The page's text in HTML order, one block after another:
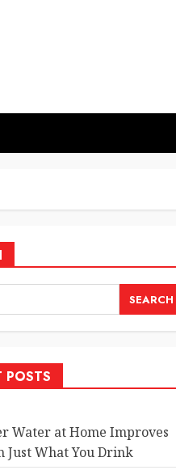
SEARCH
POSTS
Water at Home Improves
Just What You Drink